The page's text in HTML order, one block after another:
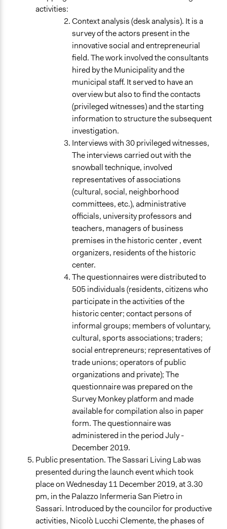
activities:
Context analysis (desk analysis). It is a
survey of the actors present in the
innovative social and entrepreneurial
field. The work involved the consultants
hired by the Municipality and the
municipal staff. It served to have an
overview but also to find the contacts
(privileged witnesses) and the starting
information to structure the subsequent
investigation.
Interviews with 30 privileged witnesses,
The interviews carried out with the
snowball technique, involved
representatives of associations
(cultural, social, neighborhood
committees, etc.), administrative
officials, university professors and
teachers, managers of business
premises in the historic center , event
organizers, residents of the historic
center.
The questionnaires were distributed to
505 individuals (residents, citizens who
participate in the activities of the
historic center; contact persons of
informal groups; members of voluntary,
cultural, sports associations; traders;
social entrepreneurs; representatives of
trade unions; operators of public
organizations and private); The
questionnaire was prepared on the
Survey Monkey platform and made
available for compilation also in paper
form. The questionnaire was
administered in the period July -
December 2019.
Public presentation. The Sassari Living Lab was
presented during the launch event which took
place on Wednesday 11 December 2019, at 3.30
pm, in the Palazzo Infermeria San Pietro in
Sassari. Introduced by the councilor for productive
activities, Nicolò Lucchi Clemente, the phases of